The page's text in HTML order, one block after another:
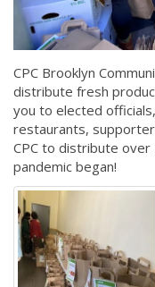
CPC Brooklyn
distribute fresh
you to elected
restaurants,
CPC to distribute
pandemic began!